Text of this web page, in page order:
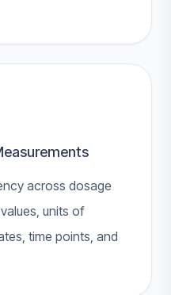
across dosage
units of
time points, and